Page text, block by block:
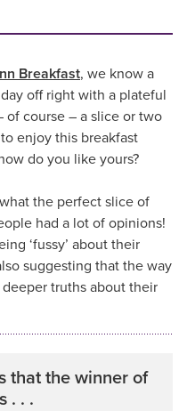
Breakfast, we know a
off right with a plateful
of course – a slice or two
enjoy this breakfast
do you like yours?
the perfect slice of
had a lot of opinions!
‘fussy’ about their
suggesting that the way
truths about their
that the winner of
. . .